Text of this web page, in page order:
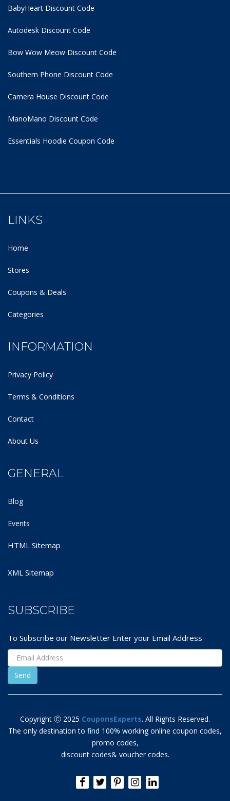
BabyHeart Discount Code
Autodesk Discount Code
Bow Wow Meow Discount Code
Southern Phone Discount Code
Camera House Discount Code
ManoMano Discount Code
Essentials Hoodie Coupon Code
LINKS
Home
Stores
Coupons & Deals
Categories
INFORMATION
Privacy Policy
Terms & Conditions
Contact
About Us
GENERAL
Blog
Events
HTML Sitemap
XML Sitemap
SUBSCRIBE
To Subscribe our Newsletter Enter your Email Address
Copyright Ⓒ 2025 CouponsExperts. All Rights Reserved.
The only destination to find 100% working online coupon codes,
promo codes,
discount codes& voucher codes.